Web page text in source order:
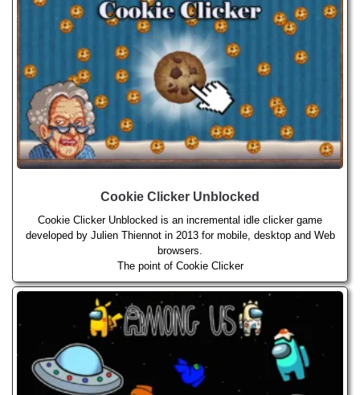
Cookie Clicker Unblocked
Cookie Clicker Unblocked is an incremental idle clicker game
developed by Julien Thiennot in 2013 for mobile, desktop and Web
browsers.
The point of Cookie Clicker